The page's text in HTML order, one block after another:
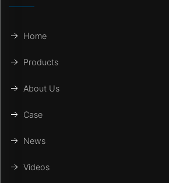
Home
Products
About Us
Case
News
Videos